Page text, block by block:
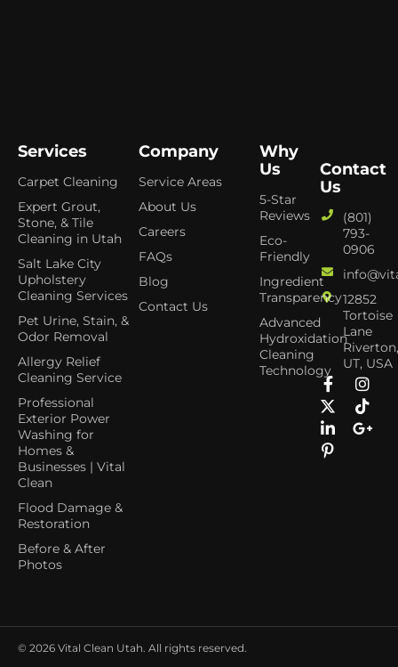
Services
Carpet Cleaning
Expert Grout,
Stone, & Tile
Cleaning in Utah
Salt Lake City
Upholstery
Cleaning Services
Pet Urine, Stain, &
Odor Removal
Allergy Relief
Cleaning Service
Professional
Exterior Power
Washing for
Homes &
Businesses | Vital
Clean
Flood Damage &
Restoration
Before & After
Photos
Company
Service Areas
About Us
Careers
FAQs
Blog
Contact Us
Why
Us
5-Star
Reviews
Eco-
Friendly
Ingredient
Transparency
Advanced
Hydroxidation
Cleaning
Technology
Contact
Us
(801)
793-
0906
12852
Tortoise
Lane
UT, USA
© 2026 Vital Clean Utah. All rights reserved.